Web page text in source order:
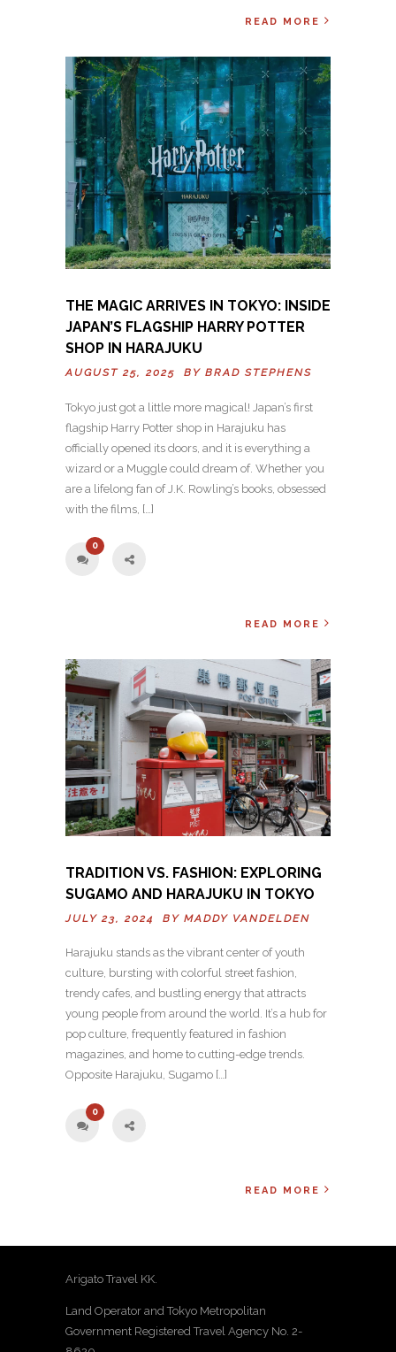
READ MORE
THE MAGIC ARRIVES IN TOKYO: INSIDE
JAPAN’S FLAGSHIP HARRY POTTER
SHOP IN HARAJUKU
AUGUST 25, 2025 BY BRAD STEPHENS
Tokyo just got a little more magical! Japan’s first
flagship Harry Potter shop in Harajuku has
officially opened its doors, and it is everything a
wizard or a Muggle could dream of. Whether you
are a lifelong fan of J.K. Rowling’s books, obsessed
with the films, […]
0
READ MORE
TRADITION VS. FASHION: EXPLORING
SUGAMO AND HARAJUKU IN TOKYO
JULY 23, 2024 BY MADDY VANDELDEN
Harajuku stands as the vibrant center of youth
culture, bursting with colorful street fashion,
trendy cafes, and bustling energy that attracts
young people from around the world. It’s a hub for
pop culture, frequently featured in fashion
magazines, and home to cutting-edge trends.
Opposite Harajuku, Sugamo […]
0
READ MORE
Arigato Travel KK.
Land Operator and Tokyo Metropolitan
Government Registered Travel Agency No. 2-